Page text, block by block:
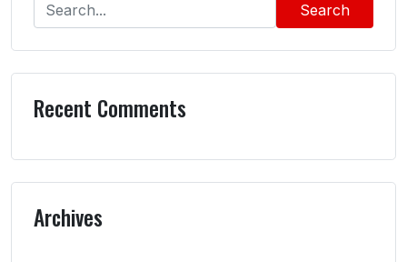
Search
Recent Comments
Archives